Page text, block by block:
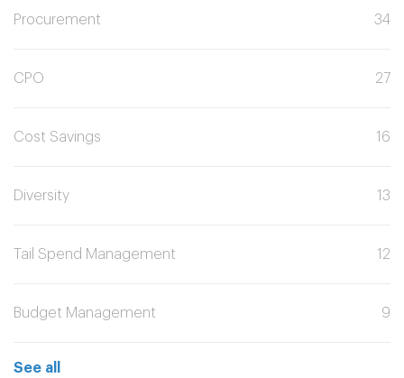
Procurement 34
CPO 27
Cost Savings 16
Diversity 13
Tail Spend Management 12
Budget Management 9
See all